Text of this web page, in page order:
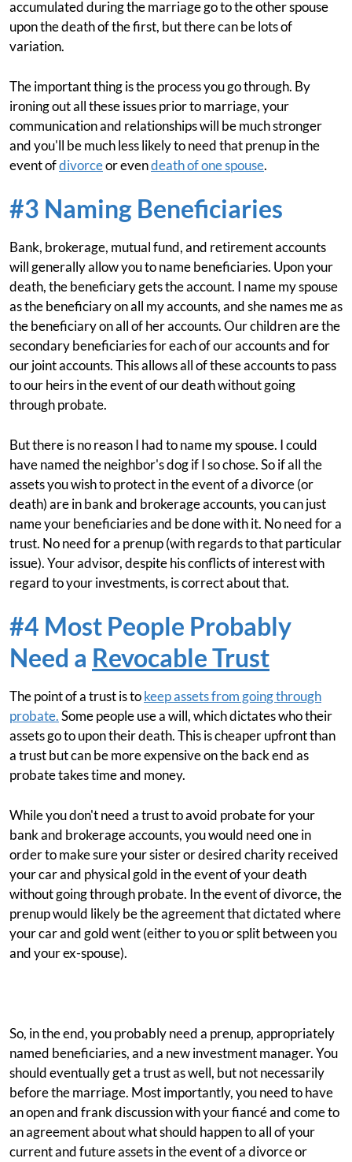
accumulated during the marriage go to the other spouse
upon the death of the first, but there can be lots of
variation.
The important thing is the process you go through. By
ironing out all these issues prior to marriage, your
communication and relationships will be much stronger
and you'll be much less likely to need that prenup in the
event ofdivorceor evendeath of one spouse.
#3 Naming Beneficiaries
Bank, brokerage, mutual fund, and retirement accounts
will generally allow you to name beneficiaries. Upon your
death, the beneficiary gets the account. I name my spouse
as the beneficiary on all my accounts, and she names me as
the beneficiary on all of her accounts. Our children are the
secondary beneficiaries for each of our accounts and for
our joint accounts. This allows all of these accounts to pass
to our heirs in the event of our death without going
through probate.
But there is no reason I had to name my spouse. I could
have named the neighbor's dog if I so chose. So if all the
assets you wish to protect in the event of a divorce (or
death) are in bank and brokerage accounts, you can just
name your beneficiaries and be done with it. No need for a
trust. No need for a prenup (with regards to that particular
issue). Your advisor, despite his conflicts of interest with
regard to your investments, is correct about that.
#4 Most People Probably
Need a Revocable Trust
The point of a trust is tokeep assets from going through
probate.Some people use a will, which dictates who their
assets go to upon their death. This is cheaper upfront than
a trust but can be more expensive on the back end as
probate takes time and money.
While you don't need a trust to avoid probate for your
bank and brokerage accounts, you would need one in
order to make sure your sister or desired charity received
your car and physical gold in the event of your death
without going through probate. In the event of divorce, the
prenup would likely be the agreement that dictated where
your car and gold went (either to you or split between you
and your ex-spouse).
So, in the end, you probably need a prenup, appropriately
named beneficiaries, and a new investment manager. You
should eventually get a trust as well, but not necessarily
before the marriage. Most importantly, you need to have
an open and frank discussion with your fiancé and come to
an agreement about what should happen to all of your
current and future assets in the event of a divorce or